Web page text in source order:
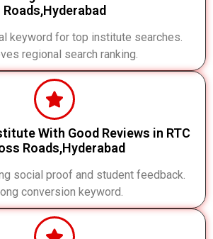
Roads,Hyderabad
keyword for top institute searches.
regional search ranking.
With Good Reviews in RTC
Roads,Hyderabad
social proof and student feedback.
conversion keyword.